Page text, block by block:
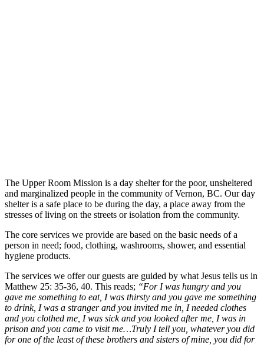
The Upper Room Mission is a day shelter for the poor, unsheltered
and marginalized people in the community of Vernon, BC. Our day
shelter is a safe place to be during the day, a place away from the
stresses of living on the streets or isolation from the community.
The core services we provide are based on the basic needs of a
person in need; food, clothing, washrooms, shower, and essential
hygiene products.
The services we offer our guests are guided by what Jesus tells us in
Matthew 25: 35-36, 40. This reads; “For I was hungry and you
gave me something to eat, I was thirsty and you gave me something
to drink, I was a stranger and you invited me in, I needed clothes
and you clothed me, I was sick and you looked after me, I was in
prison and you came to visit me…Truly I tell you, whatever you did
for one of the least of these brothers and sisters of mine, you did for